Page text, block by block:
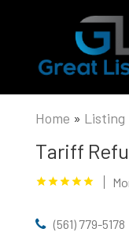
Home » Listing
Tariff
(561) 779-5178